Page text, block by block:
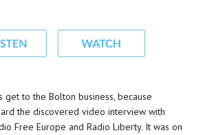
get to the Bolton business, because
the discovered video interview with
Free Europe and Radio Liberty. It was on